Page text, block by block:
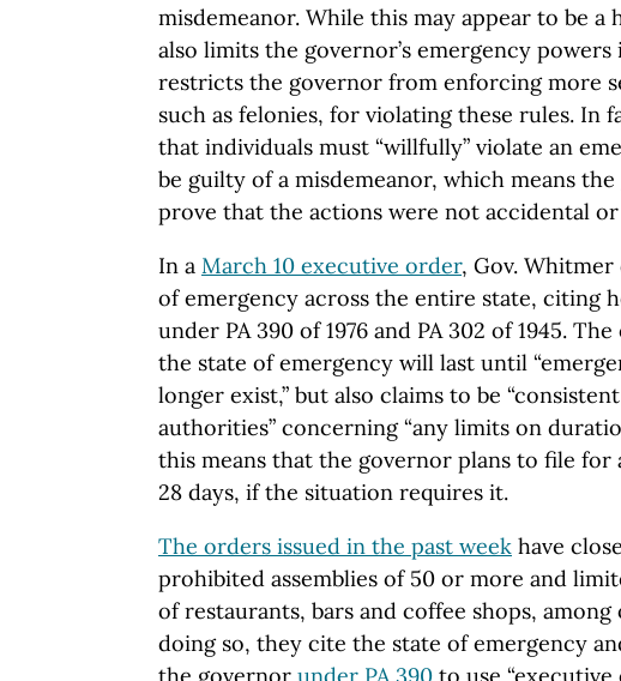
misdemeanor. While this may appear to be a
also limits the governor’s emergency powers
restricts the governor from enforcing more
such as felonies, for violating these rules. In
that individuals must “willfully” violate an
be guilty of a misdemeanor, which means
prove that the actions were not accidental
In a March 10 executive order, Gov. Whitmer
of emergency across the entire state, citing
under PA 390 of 1976 and PA 302 of 1945.
the state of emergency will last until
longer exist,” but also claims to be
authorities” concerning “any limits on
this means that the governor plans to file for
28 days, if the situation requires it.
The orders issued in the past week have
prohibited assemblies of 50 or more and
of restaurants, bars and coffee shops,
doing so, they cite the state of emergency
the governor under PA 390 to use “executive